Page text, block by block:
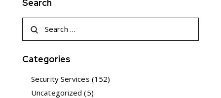
Search
Categories
Security Services (152)
Uncategorized (5)